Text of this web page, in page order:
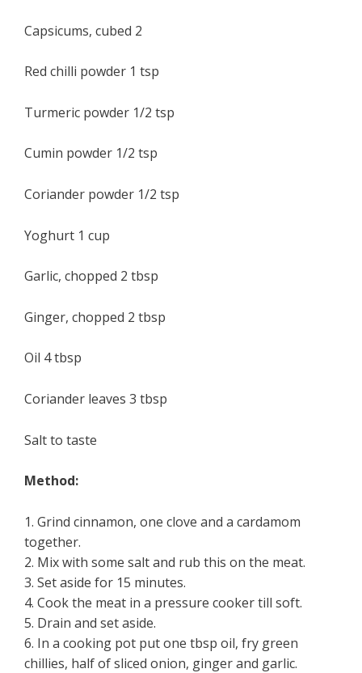
Capsicums, cubed 2
Red chilli powder 1 tsp
Turmeric powder 1/2 tsp
Cumin powder 1/2 tsp
Coriander powder 1/2 tsp
Yoghurt 1 cup
Garlic, chopped 2 tbsp
Ginger, chopped 2 tbsp
Oil 4 tbsp
Coriander leaves 3 tbsp
Salt to taste
Method:
1. Grind cinnamon, one clove and a cardamom
together.
2. Mix with some salt and rub this on the meat.
3. Set aside for 15 minutes.
4. Cook the meat in a pressure cooker till soft.
5. Drain and set aside.
6. In a cooking pot put one tbsp oil, fry green
chillies, half of sliced onion, ginger and garlic.